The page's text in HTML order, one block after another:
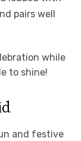
pairs well
while
to shine!
and festive